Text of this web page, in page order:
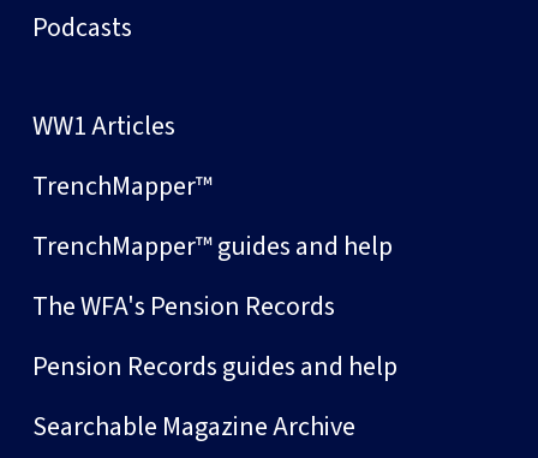
Podcasts
WW1 Articles
TrenchMapper™
TrenchMapper™ guides and help
The WFA's Pension Records
Pension Records guides and help
Searchable Magazine Archive